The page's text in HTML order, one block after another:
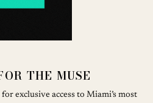
THE MUSE
exclusive access to Miami’s most